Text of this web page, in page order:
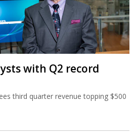
with Q2 record
third quarter revenue topping $500